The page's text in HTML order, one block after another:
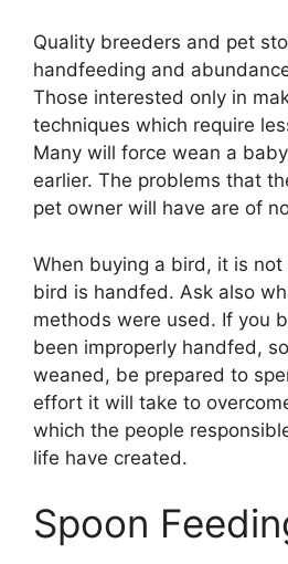
Quality breeders and pet
handfeeding and
Those interested only in
techniques which require
Many will force wean a
earlier. The problems that
pet owner will have are of
When buying a bird, it is
bird is handfed. Ask also
methods were used. If you
been improperly handfed,
weaned, be prepared to
effort it will take to
which the people
life have created.
Spoon